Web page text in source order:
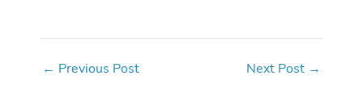
← Previous Post Next Post →